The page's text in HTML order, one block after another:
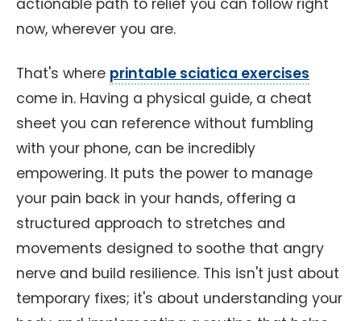
actionable path to relief you can follow right
now, wherever you are.
That's where printable sciatica exercises
come in. Having a physical guide, a cheat
sheet you can reference without fumbling
with your phone, can be incredibly
empowering. It puts the power to manage
your pain back in your hands, offering a
structured approach to stretches and
movements designed to soothe that angry
nerve and build resilience. This isn't just about
temporary fixes; it's about understanding your